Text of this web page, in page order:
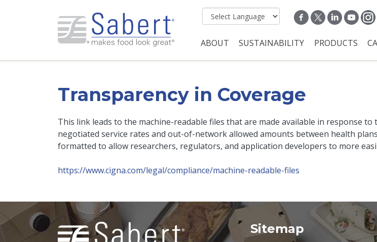
Main navigation
ABOUT SUSTAINABILITY PRODUCTS
Transparency in Coverage
This link leads to the machine-readable files that are made available in response
negotiated service rates and out-of-network allowed amounts between health
formatted to allow researchers, regulators, and application developers to more
https://www.cigna.com/legal/compliance/machine-readable-files
Sitemap